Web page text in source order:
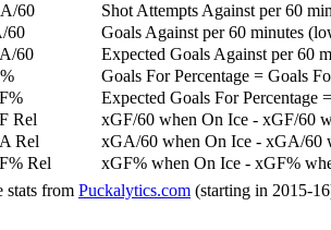
60
Shot Attempts Against per 60
60
Goals Against per 60 minutes
60
Expected Goals Against per 60
Goals For Percentage = Goals
Expected Goals For Percentage
Rel
xGF/60 when On Ice - xGF/60
Rel
xGA/60 when On Ice - xGA/60
Rel
xGF% when On Ice - xGF%
stats from Puckalytics.com (starting in 2015-